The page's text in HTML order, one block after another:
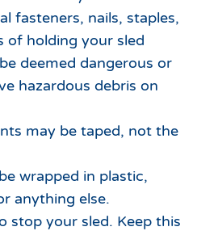
fasteners, nails, staples,
of holding your sled
deemed dangerous or
hazardous debris on
may be taped, not the
wrapped in plastic,
anything else.
stop your sled. Keep this